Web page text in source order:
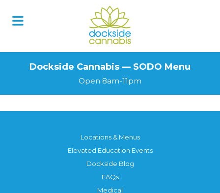
Dockside Cannabis — SODO Menu
Open 8am-11pm
Locations & Menus
Elevated Education Events
Dockside Blog
FAQs
Medical